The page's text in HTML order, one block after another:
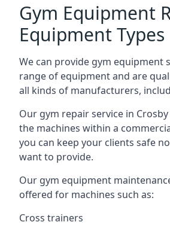
Gym Equipment
Equipment Types
We can provide gym equipment
range of equipment and are
all kinds of manufacturers,
Our gym repair service in
the machines within a
you can keep your clients safe
want to provide.
Our gym equipment
offered for machines such as:
Cross trainers